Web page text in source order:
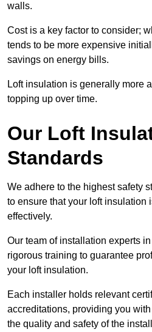
walls.
Cost is a key factor to consider;
tends to be more expensive
savings on energy bills.
Loft insulation is generally more
topping up over time.
Our Loft
Standards
We adhere to the highest safety
to ensure that your loft insulation
effectively.
Our team of installation experts
rigorous training to guarantee
your loft insulation.
Each installer holds relevant
accreditations, providing you
the quality and safety of the